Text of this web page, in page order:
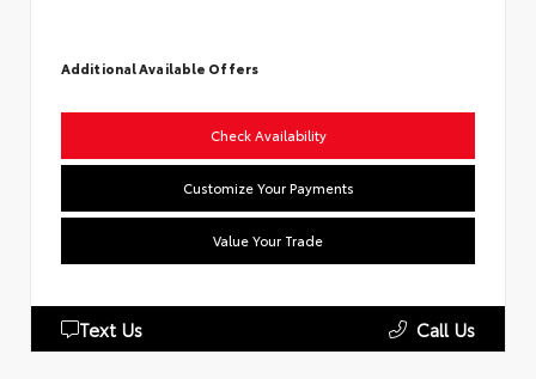
Additional Available Offers
Check Availability
Customize Your Payments
Value Your Trade
Text Us Call Us